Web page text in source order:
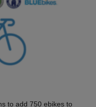
to add 750 ebikes to